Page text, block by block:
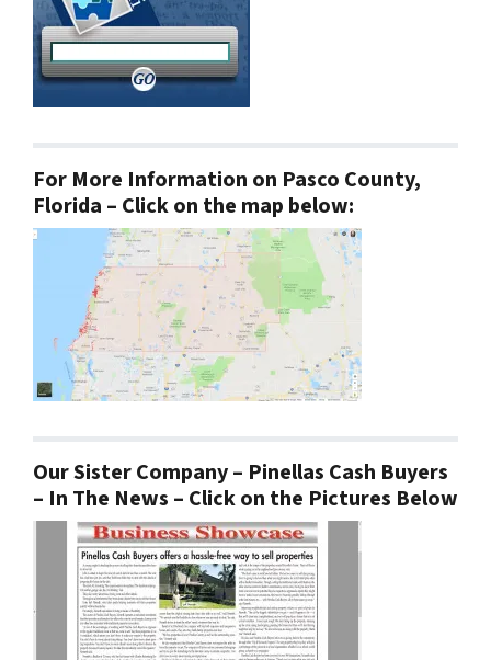
For More Information on Pasco County,
Florida – Click on the map below:
Our Sister Company – Pinellas Cash Buyers
– In The News – Click on the Pictures Below